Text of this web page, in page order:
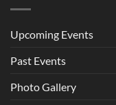
Upcoming Events
Past Events
Photo Gallery